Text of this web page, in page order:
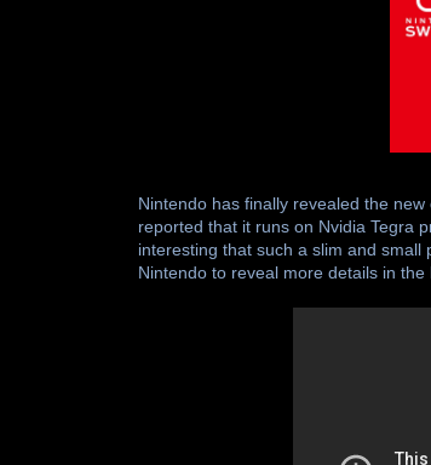
Nintendo has finally revealed the
reported that it runs on Nvidia Tegra
interesting that such a slim and
Nintendo to reveal more details in the